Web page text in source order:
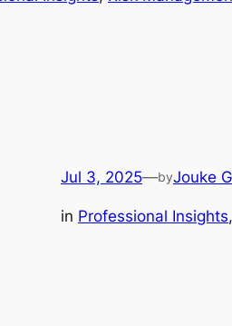
Jul 3, 2025—byJouke
in Professional Insights,